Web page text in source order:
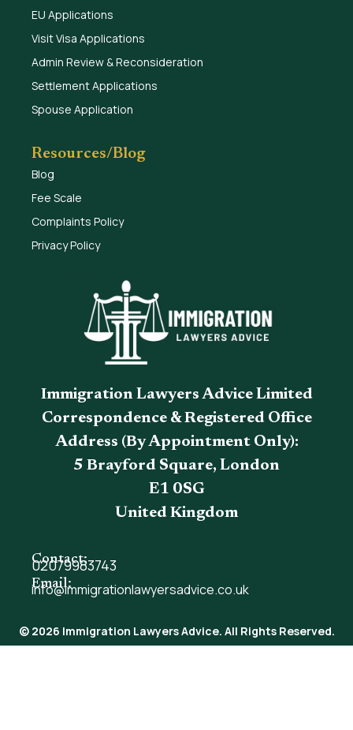
EU Applications
Visit Visa Applications
Admin Review & Reconsideration
Settlement Applications
Spouse Application
Resources/Blog
Blog
Fee Scale
Complaints Policy
Privacy Policy
Immigration Lawyers Advice Limited
Correspondence & Registered Office
Address (By Appointment Only):
5 Brayford Square, London
E1 0SG
United Kingdom
Contact:
02079983743
Email:
info@immigrationlawyersadvice.co.uk
© 2026 Immigration Lawyers Advice. All Rights Reserved.